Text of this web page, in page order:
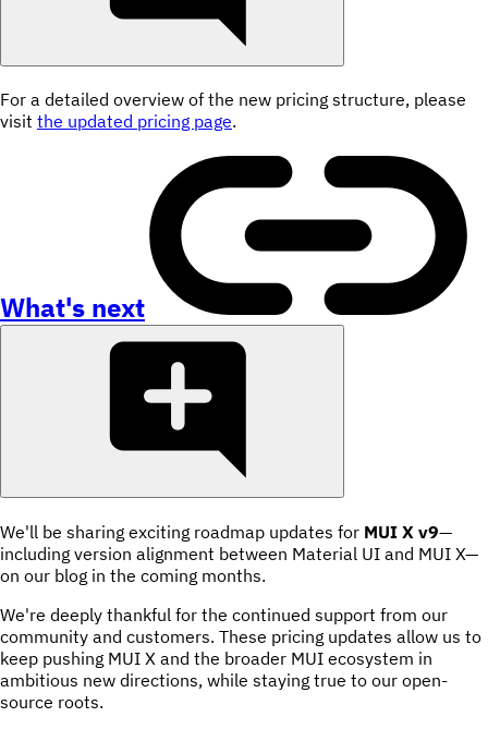
For a detailed overview of the new pricing structure, please
visit the updated pricing page.
What's next
We'll be sharing exciting roadmap updates for MUI X v9—
including version alignment between Material UI and MUI X—
on our blog in the coming months.
We're deeply thankful for the continued support from our
community and customers. These pricing updates allow us to
keep pushing MUI X and the broader MUI ecosystem in
ambitious new directions, while staying true to our open-
source roots.